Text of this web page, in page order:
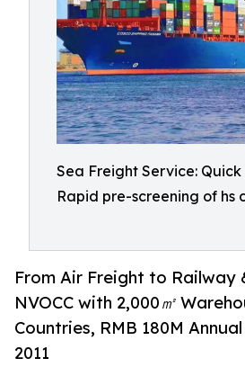
Sea Freight Service: Quick
Rapid pre-screening of hs
From Air Freight to Railway
NVOCC with 2,000㎡
Countries, RMB 180M
2011